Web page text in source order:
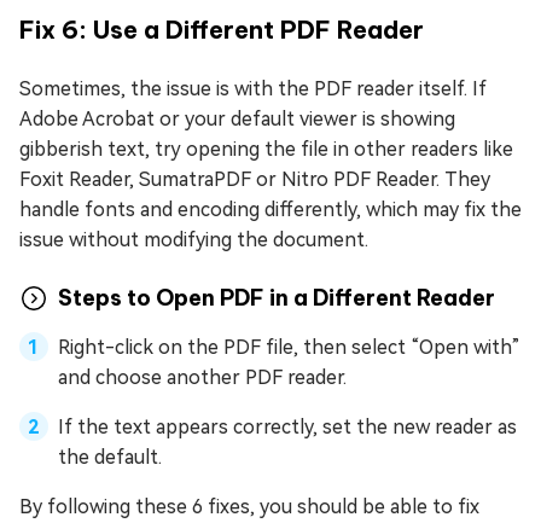
Fix 6: Use a Different PDF Reader
Sometimes, the issue is with the PDF reader itself. If
Adobe Acrobat or your default viewer is showing
gibberish text, try opening the file in other readers like
Foxit Reader, SumatraPDF or Nitro PDF Reader. They
handle fonts and encoding differently, which may fix the
issue without modifying the document.
Steps to Open PDF in a Different Reader
Right-click on the PDF file, then select “Open with”
and choose another PDF reader.
If the text appears correctly, set the new reader as
the default.
By following these 6 fixes, you should be able to fix